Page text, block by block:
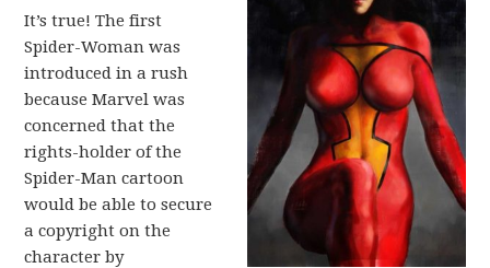
It’s true! The first
Spider-Woman was
introduced in a rush
because Marvel was
concerned that the
rights-holder of the
Spider-Man cartoon
would be able to secure
a copyright on the
character by